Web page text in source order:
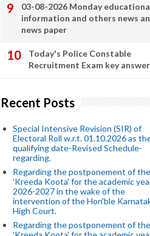
03-08-2026 Monday
information and others news
news paper
Today's Police Constable
Recruitment Exam key
Recent Posts
Special Intensive Revision (SIR) of
Electoral Roll w.r.t. 01.10.2026 as
qualifying date-Revised Schedule-
regarding.
Regarding the postponement of the
'Kreeda Koota' for the academic
2026-2027 in the wake of the
intervention of the Hon'ble
High Court.
Regarding the postponement of the